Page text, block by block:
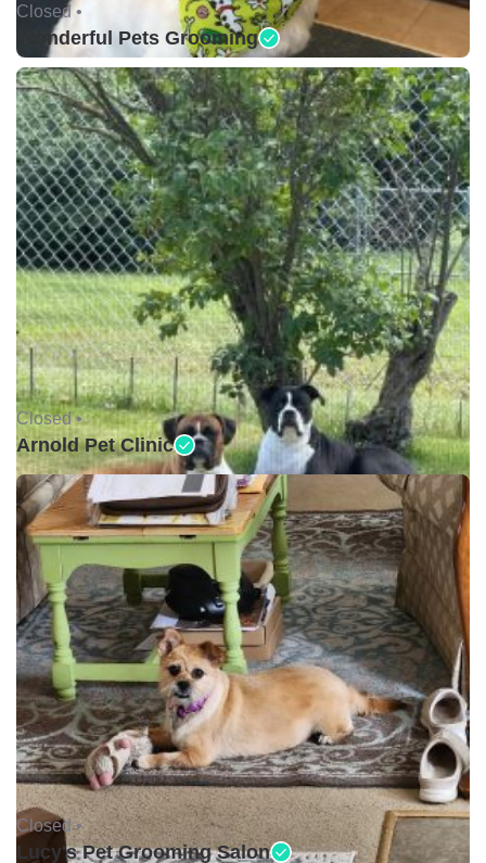
Closed •
Wonderful Pets Grooming
Closed •
Arnold Pet Clinic
Closed •
Lucy's Pet Grooming Salon